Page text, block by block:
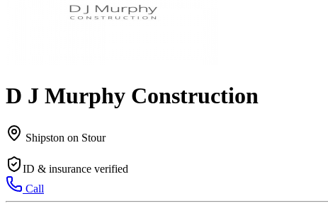
D J Murphy Construction
Shipston on Stour
ID & insurance verified
Call